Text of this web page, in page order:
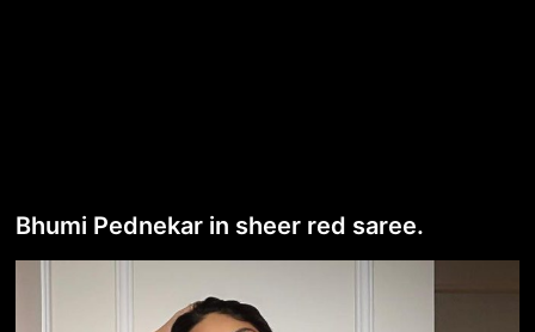
Bhumi Pednekar in sheer red saree.